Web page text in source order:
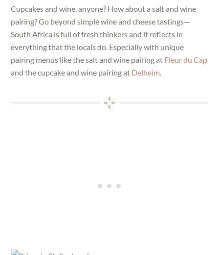
Cupcakes and wine, anyone? How about a salt and wine
pairing? Go beyond simple wine and cheese tastings—
South Africa is full of fresh thinkers and it reflects in
everything that the locals do. Especially with unique
pairing menus like the salt and wine pairing at Fleur du Cap
and the cupcake and wine pairing at Delheim